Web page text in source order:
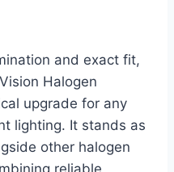
and exact fit,
Halogen
upgrade for any
lighting. It stands as
other halogen